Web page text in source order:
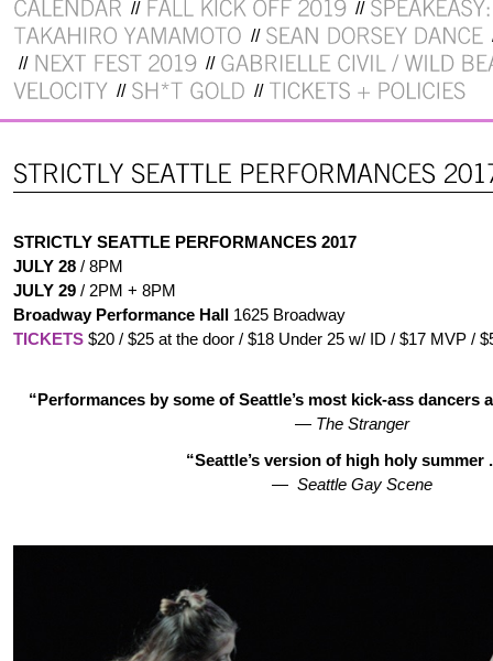
STRICTLY SEATTLE PERFORMANCES 2017
JULY 28 / 8PM
JULY 29 / 2PM + 8PM
Broadway Performance Hall 1625 Broadway
TICKETS $20 / $25 at the door / $18 Under 25 w/ ID / $17 MVP /
“Performances by some of Seattle’s most kick-ass dancers
— The Stranger
“Seattle’s version of high holy summer
— Seattle Gay Scene